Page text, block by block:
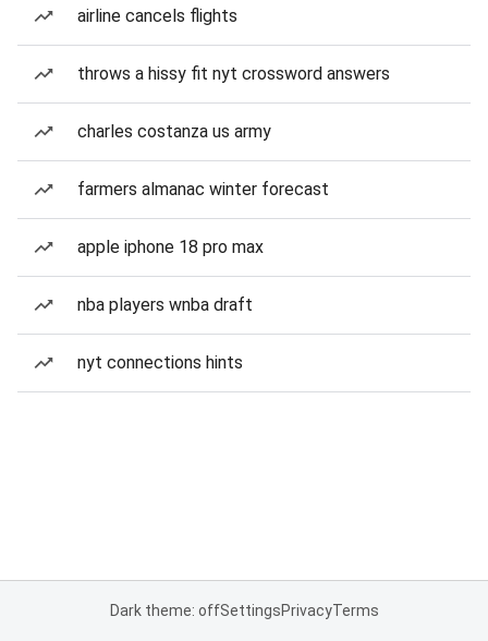
airline cancels flights
throws a hissy fit nyt crossword answers
charles costanza us army
farmers almanac winter forecast
apple iphone 18 pro max
nba players wnba draft
nyt connections hints
Dark theme: offSettingsPrivacyTerms